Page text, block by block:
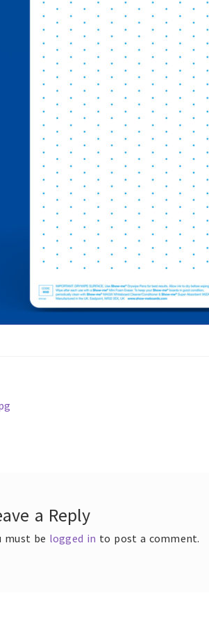
a Reply
must be logged in to post a comment.